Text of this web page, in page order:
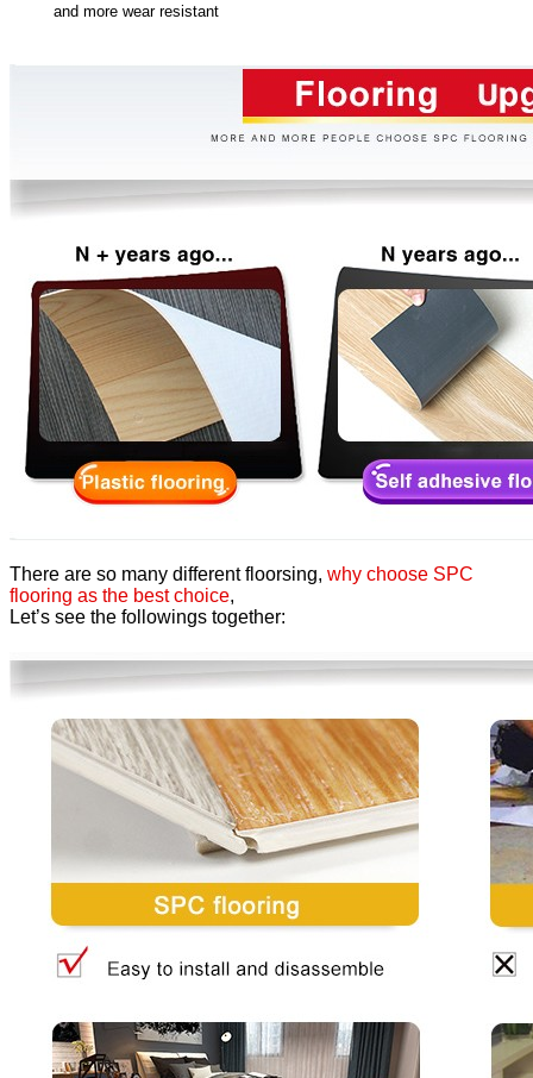
and more wear resistant
There are so many different floorsing, why choose SPC
flooring as the best choice,
Let’s see the followings together: